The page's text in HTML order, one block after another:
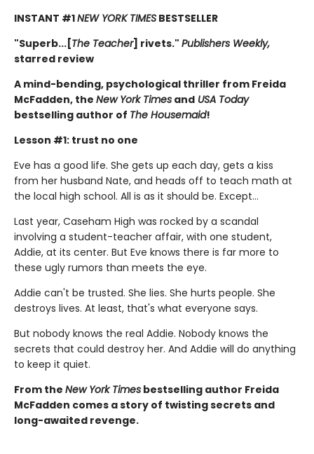
INSTANT #1NEW YORK TIMES BESTSELLER
"Superb...[The Teacher] rivets." Publishers Weekly,
starred review
A mind-bending, psychological thriller from Freida
McFadden, the New York Times and USA Today
bestselling author of The Housemaid!
Lesson #1: trust no one
Eve has a good life. She gets up each day, gets a kiss
from her husband Nate, and heads off to teach math at
the local high school. All is as it should be. Except…
Last year, Caseham High was rocked by a scandal
involving a student-teacher affair, with one student,
Addie, at its center. But Eve knows there is far more to
these ugly rumors than meets the eye.
Addie can't be trusted. She lies. She hurts people. She
destroys lives. At least, that's what everyone says.
But nobody knows the real Addie. Nobody knows the
secrets that could destroy her. And Addie will do anything
to keep it quiet.
From the New York Times bestselling author Freida
McFadden comes a story of twisting secrets and
long-awaited revenge.